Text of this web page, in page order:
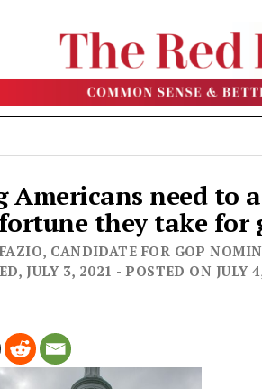
Americans need to
they take for
CANDIDATE FOR GOP
JULY 3, 2021 - POSTED ON JULY